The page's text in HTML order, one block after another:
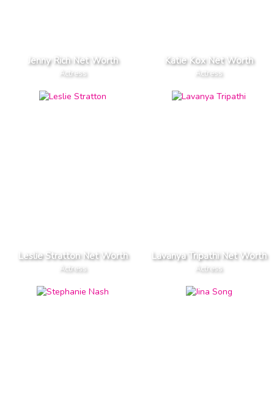
Jenny Rich Net Worth
Actress
Katie Kox Net Worth
Actress
Leslie Stratton Net Worth
Actress
Lavanya Tripathi Net Worth
Actress